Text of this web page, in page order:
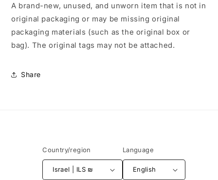
A brand-new, unused, and unworn item that is not in
original packaging or may be missing original
packaging materials (such as the original box or
bag). The original tags may not be attached.
Share
Country/region
Israel | ILS ₪
Language
English